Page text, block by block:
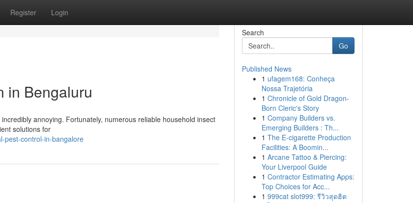
Register Login
in Bengaluru
annoying. Fortunately, numerous reliable household insect
solutions for
pest-control-in-bangalore
Search
Go
Published News
1 ufagem168: Conheça
Nossa Trajetória
1 Chronicle of Gold Dragon-
Born Cleric's Story
1 Company Builders vs.
Emerging Builders : Th...
1 The E-cigarette Production
Facilities: A Boomin...
1 Arcane Tattoo & Piercing:
Your Liverpool Guide
1 Contractor Estimating Apps:
Top Choices for Acc...
1 999cat slot999: รีวิวสุดฮิต